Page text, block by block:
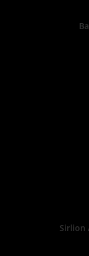
Sirlion